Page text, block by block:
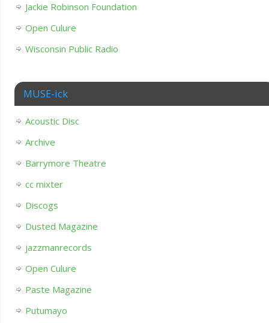
Jackie Robinson Foundation
Open Culure
Wisconsin Public Radio
MUSE-ick
Acoustic Disc
Archive
Barrymore Theatre
cc mixter
Discogs
Dusted Magazine
jazzmanrecords
Open Culure
Paste Magazine
Putumayo